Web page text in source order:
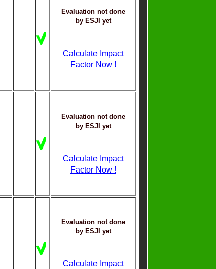
Evaluation not done
by ESJI yet
Calculate Impact
Factor Now !
Evaluation not done
by ESJI yet
Calculate Impact
Factor Now !
Evaluation not done
by ESJI yet
Calculate Impact